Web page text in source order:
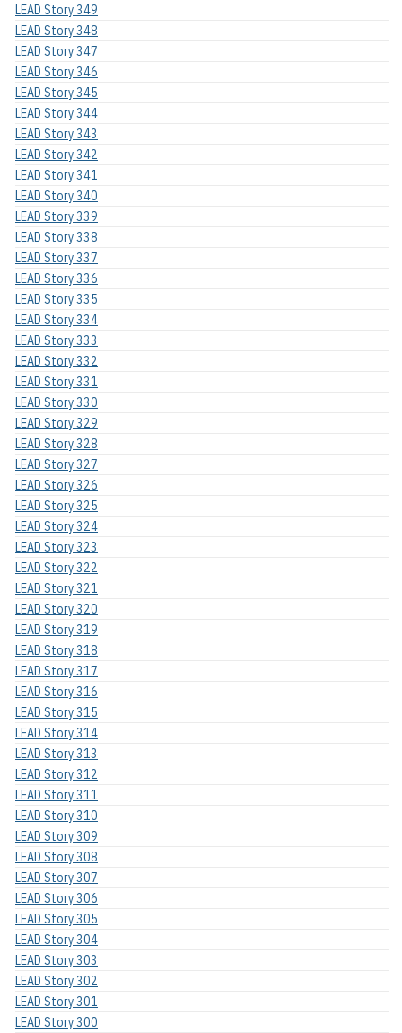
LEAD Story 349
LEAD Story 348
LEAD Story 347
LEAD Story 346
LEAD Story 345
LEAD Story 344
LEAD Story 343
LEAD Story 342
LEAD Story 341
LEAD Story 340
LEAD Story 339
LEAD Story 338
LEAD Story 337
LEAD Story 336
LEAD Story 335
LEAD Story 334
LEAD Story 333
LEAD Story 332
LEAD Story 331
LEAD Story 330
LEAD Story 329
LEAD Story 328
LEAD Story 327
LEAD Story 326
LEAD Story 325
LEAD Story 324
LEAD Story 323
LEAD Story 322
LEAD Story 321
LEAD Story 320
LEAD Story 319
LEAD Story 318
LEAD Story 317
LEAD Story 316
LEAD Story 315
LEAD Story 314
LEAD Story 313
LEAD Story 312
LEAD Story 311
LEAD Story 310
LEAD Story 309
LEAD Story 308
LEAD Story 307
LEAD Story 306
LEAD Story 305
LEAD Story 304
LEAD Story 303
LEAD Story 302
LEAD Story 301
LEAD Story 300